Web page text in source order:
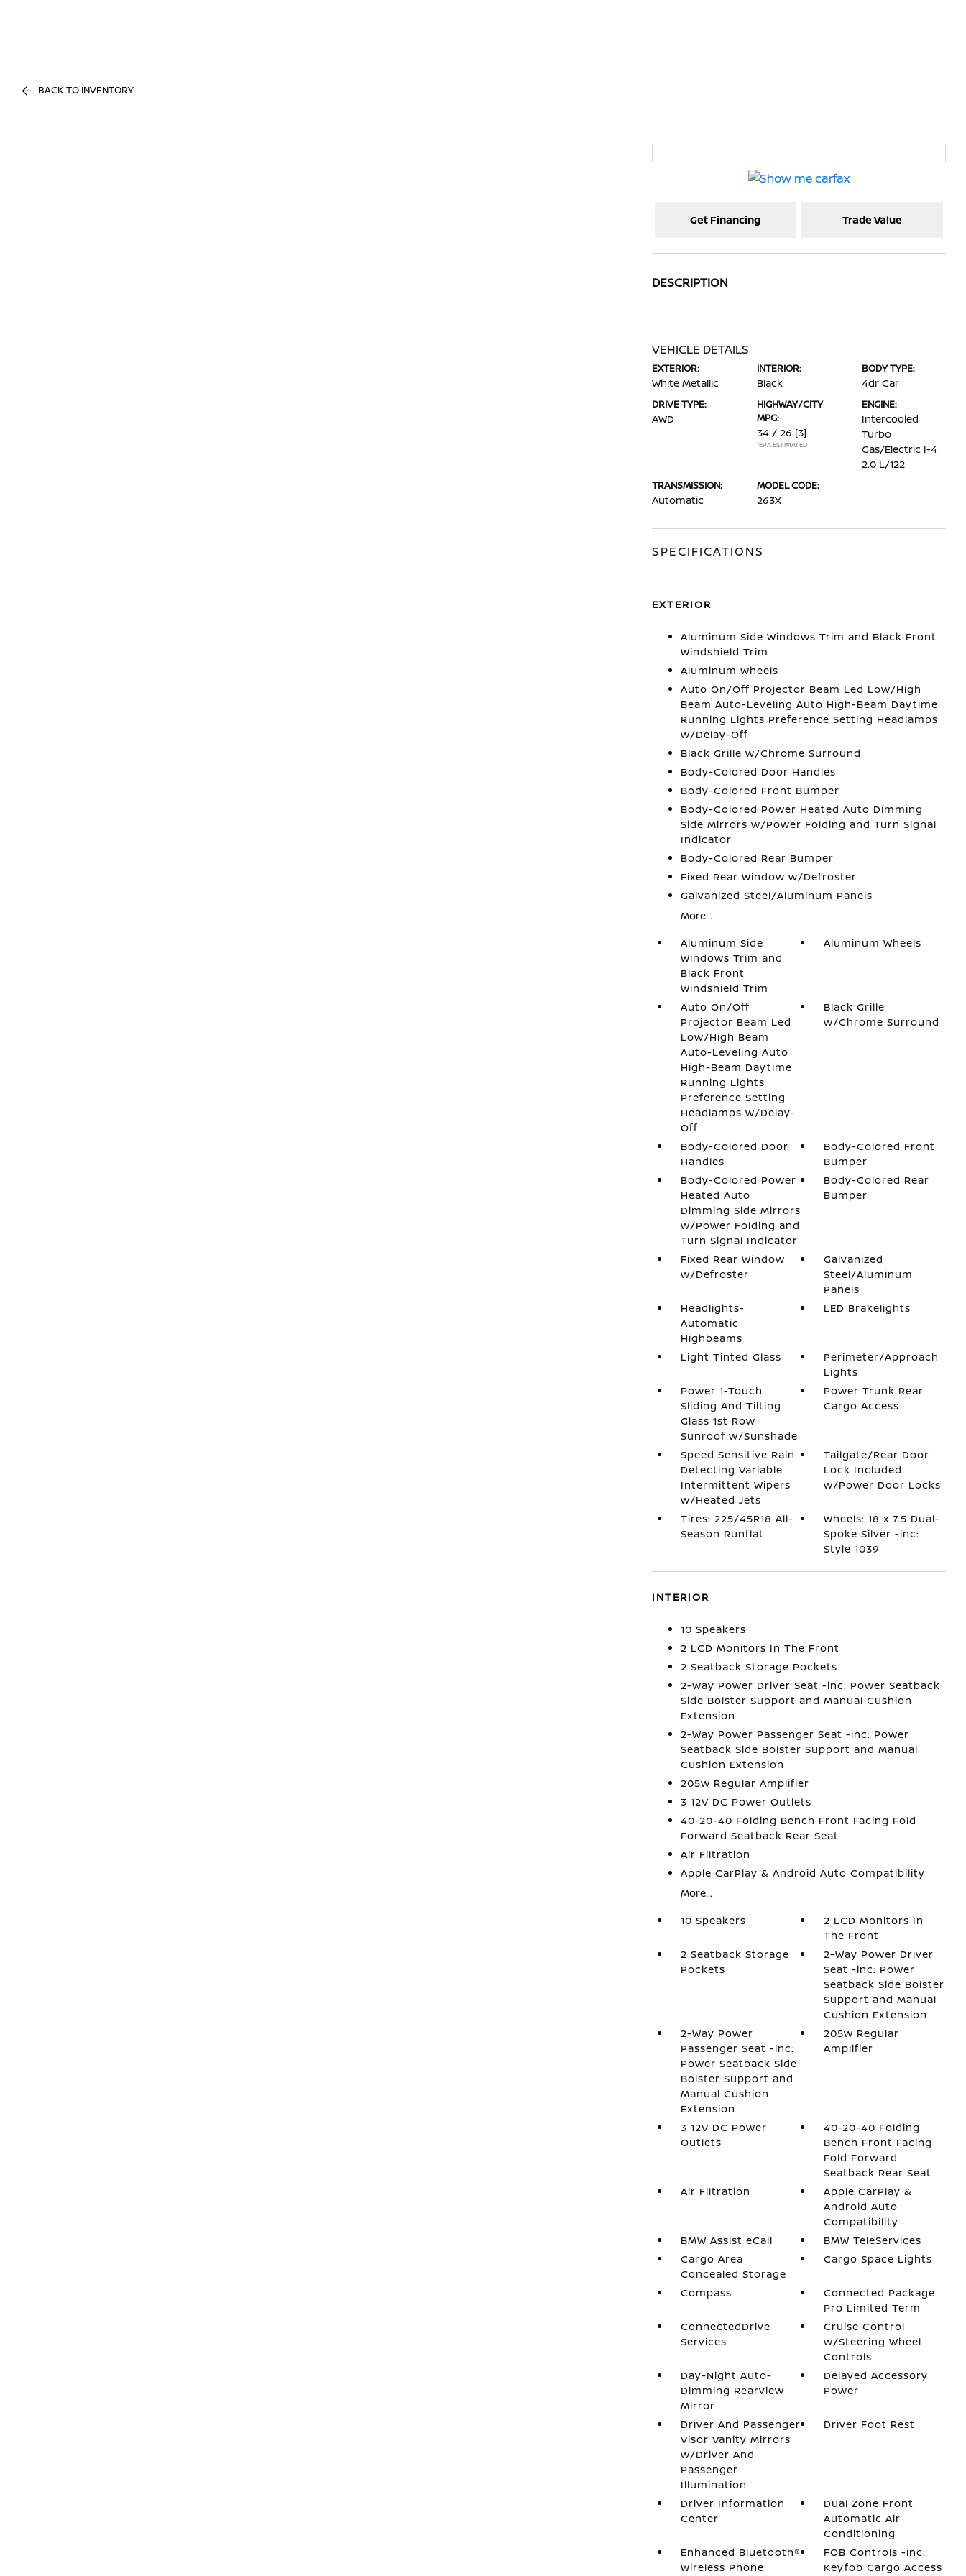
BACK TO INVENTORY
Get Financing Trade Value
DESCRIPTION
VEHICLE DETAILS
EXTERIOR:
White Metallic
INTERIOR:
Black
BODY TYPE:
4dr Car
DRIVE TYPE:
AWD
HIGHWAY/CITY
MPG:
34 / 26 [3]
*EPA ESTIMATED
ENGINE:
Intercooled
Turbo
Gas/Electric I-4
2.0 L/122
TRANSMISSION:
Automatic
MODEL CODE:
263X
SPECIFICATIONS
EXTERIOR
Aluminum Side Windows Trim and Black Front
Windshield Trim
Aluminum Wheels
Auto On/Off Projector Beam Led Low/High
Beam Auto-Leveling Auto High-Beam Daytime
Running Lights Preference Setting Headlamps
w/Delay-Off
Black Grille w/Chrome Surround
Body-Colored Door Handles
Body-Colored Front Bumper
Body-Colored Power Heated Auto Dimming
Side Mirrors w/Power Folding and Turn Signal
Indicator
Body-Colored Rear Bumper
Fixed Rear Window w/Defroster
Galvanized Steel/Aluminum Panels
More...
Aluminum Side
Windows Trim and
Black Front
Windshield Trim
Aluminum Wheels
Auto On/Off
Projector Beam Led
Low/High Beam
Auto-Leveling Auto
High-Beam Daytime
Running Lights
Preference Setting
Headlamps w/Delay-
Off
Black Grille
w/Chrome Surround
Body-Colored Door
Handles
Body-Colored Front
Bumper
Body-Colored Power
Heated Auto
Dimming Side Mirrors
w/Power Folding and
Turn Signal Indicator
Body-Colored Rear
Bumper
Fixed Rear Window
w/Defroster
Galvanized
Steel/Aluminum
Panels
Headlights-
Automatic
Highbeams
LED Brakelights
Light Tinted Glass
Perimeter/Approach
Lights
Power 1-Touch
Sliding And Tilting
Glass 1st Row
Sunroof w/Sunshade
Power Trunk Rear
Cargo Access
Speed Sensitive Rain
Detecting Variable
Intermittent Wipers
w/Heated Jets
Tailgate/Rear Door
Lock Included
w/Power Door Locks
Tires: 225/45R18 All-
Season Runflat
Wheels: 18 x 7.5 Dual-
Spoke Silver -inc:
Style 1039
INTERIOR
10 Speakers
2 LCD Monitors In The Front
2 Seatback Storage Pockets
2-Way Power Driver Seat -inc: Power Seatback
Side Bolster Support and Manual Cushion
Extension
2-Way Power Passenger Seat -inc: Power
Seatback Side Bolster Support and Manual
Cushion Extension
205w Regular Amplifier
3 12V DC Power Outlets
40-20-40 Folding Bench Front Facing Fold
Forward Seatback Rear Seat
Air Filtration
Apple CarPlay & Android Auto Compatibility
More...
10 Speakers
2 LCD Monitors In
The Front
2 Seatback Storage
Pockets
2-Way Power Driver
Seat -inc: Power
Seatback Side Bolster
Support and Manual
Cushion Extension
2-Way Power
Passenger Seat -inc:
Power Seatback Side
Bolster Support and
Manual Cushion
Extension
205w Regular
Amplifier
3 12V DC Power
Outlets
40-20-40 Folding
Bench Front Facing
Fold Forward
Seatback Rear Seat
Air Filtration
Apple CarPlay &
Android Auto
Compatibility
BMW Assist eCall
BMW TeleServices
Cargo Area
Concealed Storage
Cargo Space Lights
Compass
Connected Package
Pro Limited Term
ConnectedDrive
Services
Cruise Control
w/Steering Wheel
Controls
Day-Night Auto-
Dimming Rearview
Mirror
Delayed Accessory
Power
Driver And Passenger
Visor Vanity Mirrors
w/Driver And
Passenger
Illumination
Driver Foot Rest
Driver Information
Center
Dual Zone Front
Automatic Air
Conditioning
Enhanced Bluetooth®
Wireless Phone
FOB Controls -inc:
Keyfob Cargo Access